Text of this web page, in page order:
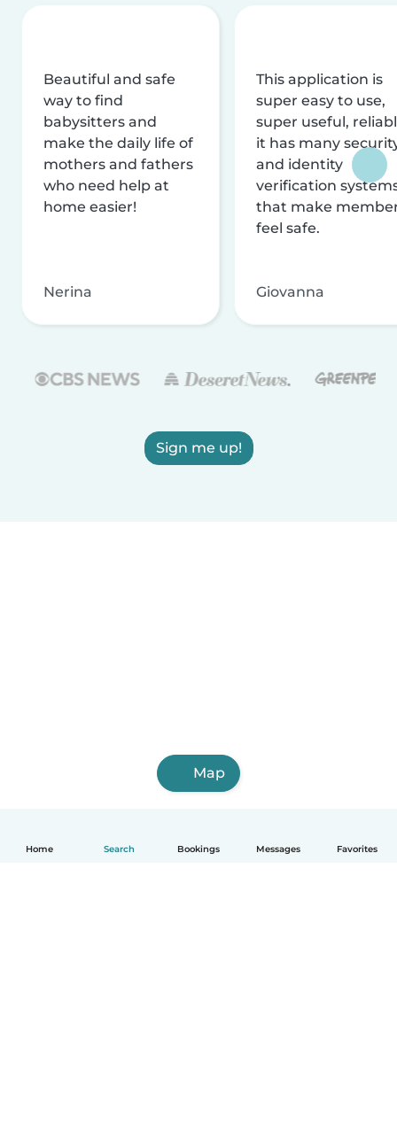
Home Search Bookings Messages Favorites
Beautiful and safe
way to find
babysitters and
make the daily life of
mothers and fathers
who need help at
home easier!
Nerina
This application is
super easy to use,
super useful,
it has many
and identity
verification
that make
feel safe.
Giovanna
Sign me up!
Map